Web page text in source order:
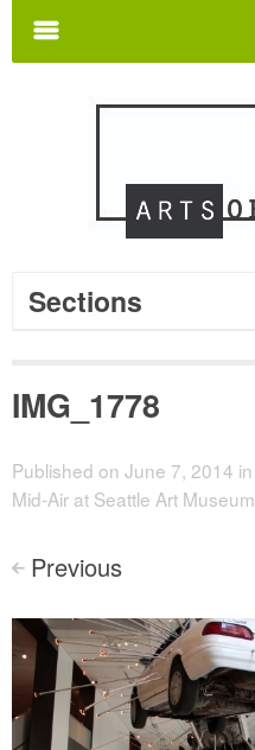
m
Sections
IMG_1778
Published on June 7, 2014 in
Mid-Air at Seattle Art Museum
< Previous